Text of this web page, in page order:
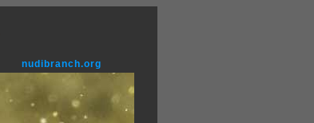
nudibranch.org